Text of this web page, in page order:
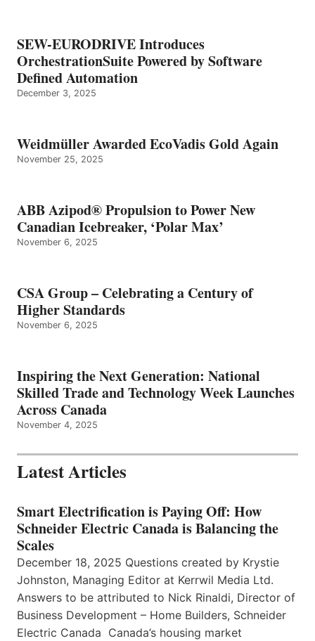
SEW-EURODRIVE Introduces
OrchestrationSuite Powered by Software
Defined Automation
December 3, 2025
Weidmüller Awarded EcoVadis Gold Again
November 25, 2025
ABB Azipod® Propulsion to Power New
Canadian Icebreaker, ‘Polar Max’
November 6, 2025
CSA Group – Celebrating a Century of
Higher Standards
November 6, 2025
Inspiring the Next Generation: National
Skilled Trade and Technology Week Launches
Across Canada
November 4, 2025
Latest Articles
Smart Electrification is Paying Off: How
Schneider Electric Canada is Balancing the
Scales
December 18, 2025 Questions created by Krystie
Johnston, Managing Editor at Kerrwil Media Ltd.
Answers to be attributed to Nick Rinaldi, Director of
Business Development – Home Builders, Schneider
Electric Canada Canada’s housing market